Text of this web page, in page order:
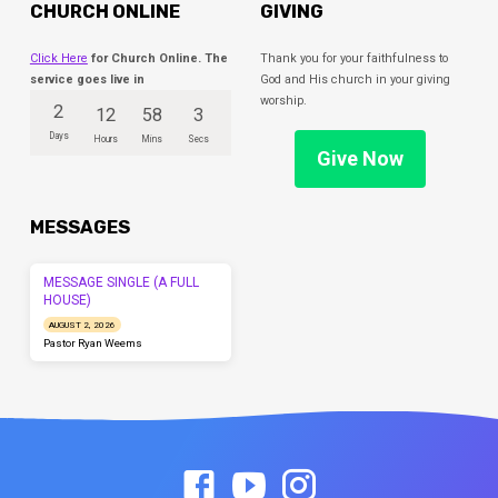
CHURCH ONLINE
Click Here for Church Online. The
service goes live in
2
Days
12
Hours
58
Mins
3
Secs
GIVING
Thank you for your faithfulness to
God and His church in your giving
worship.
Give Now
MESSAGES
MESSAGE SINGLE (A FULL
HOUSE)
AUGUST 2, 2026
Pastor Ryan Weems